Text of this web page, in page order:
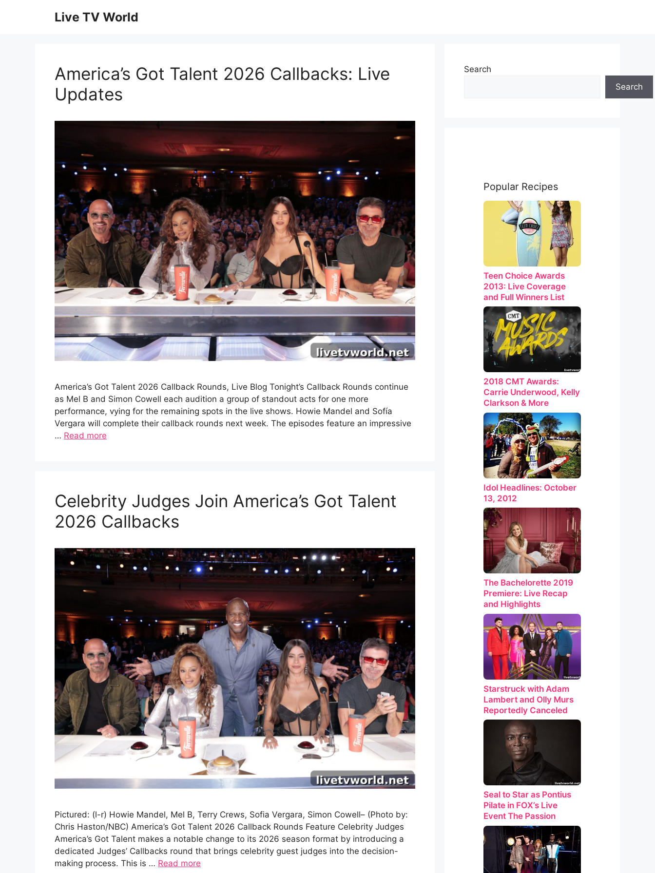
Live TV World
America’s Got Talent 2026 Callbacks: Live
Updates
America’s Got Talent 2026 Callback Rounds, Live Blog Tonight’s Callback Rounds continue
as Mel B and Simon Cowell each audition a group of standout acts for one more
performance, vying for the remaining spots in the live shows. Howie Mandel and Sofía
Vergara will complete their callback rounds next week. The episodes feature an impressive
… Read more
Celebrity Judges Join America’s Got Talent
2026 Callbacks
Pictured: (l-r) Howie Mandel, Mel B, Terry Crews, Sofia Vergara, Simon Cowell– (Photo by:
Chris Haston/NBC) America’s Got Talent 2026 Callback Rounds Feature Celebrity Judges
America’s Got Talent makes a notable change to its 2026 season format by introducing a
dedicated Judges’ Callbacks round that brings celebrity guest judges into the decision-
making process. This is … Read more
Search
Search
Popular Recipes
Teen Choice Awards
2013: Live Coverage
and Full Winners List
2018 CMT Awards:
Carrie Underwood, Kelly
Clarkson & More
Idol Headlines: October
13, 2012
The Bachelorette 2019
Premiere: Live Recap
and Highlights
Starstruck with Adam
Lambert and Olly Murs
Reportedly Canceled
Seal to Star as Pontius
Pilate in FOX’s Live
Event The Passion